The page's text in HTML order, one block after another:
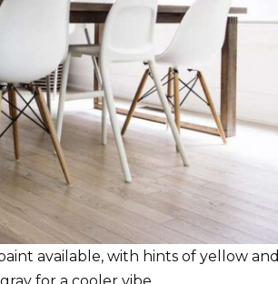
available, with hints of yellow and
for a cooler vibe.